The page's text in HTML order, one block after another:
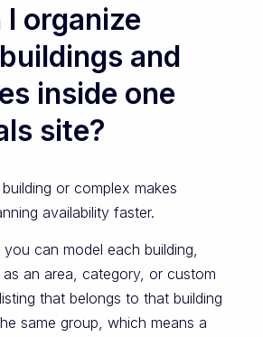
organize
and
inside one
site?
or complex makes
availability faster.
you can model each building,
an area, category, or custom
that belongs to that building
same group, which means a